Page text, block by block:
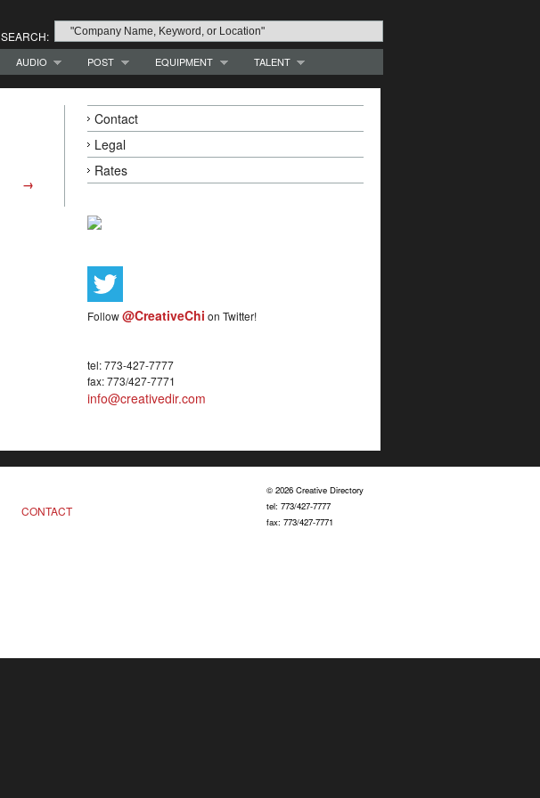
SEARCH:
AUDIO POST EQUIPMENT
TALENT
→
Contact
Legal
Rates
Follow@CreativeChi on Twitter!
tel: 773-427-7777
fax: 773/427-7771
info@creativedir.com
CONTACT
© 2026 Creative Directory
tel: 773/427-7777
fax: 773/427-7771